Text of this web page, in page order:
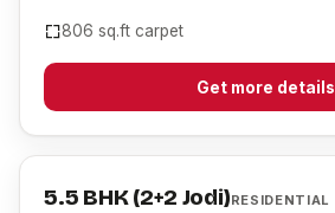
806 sq.ft carpet
Get more details
5.5 BHK (2+2 Jodi)RESIDENTIAL